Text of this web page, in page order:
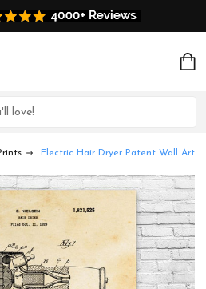
Electric Hair Dryer Patent Wall Art